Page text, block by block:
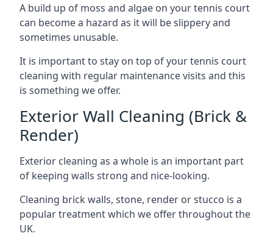
A build up of moss and algae on your tennis court
can become a hazard as it will be slippery and
sometimes unusable.
It is important to stay on top of your tennis court
cleaning with regular maintenance visits and this
is something we offer.
Exterior Wall Cleaning (Brick &
Render)
Exterior cleaning as a whole is an important part
of keeping walls strong and nice-looking.
Cleaning brick walls, stone, render or stucco is a
popular treatment which we offer throughout the
UK.